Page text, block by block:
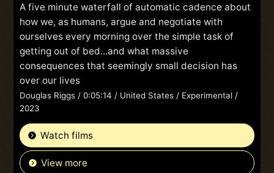
A five minute waterfall of automatic cadence about
how we, as humans, argue and negotiate with
ourselves every morning over the simple task of
getting out of bed...and what massive
consequences that seemingly small decision has
over our lives
Douglas Riggs / 0:05:14 / United States / Experimental /
2023
Watch films
View more